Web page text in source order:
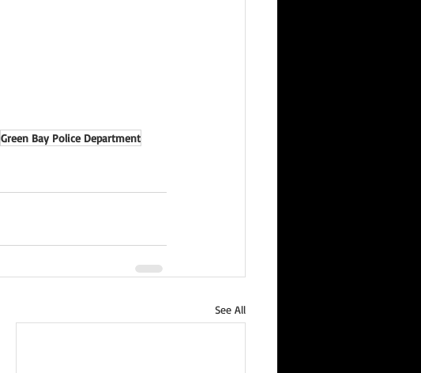
Green Bay Police Department
See All